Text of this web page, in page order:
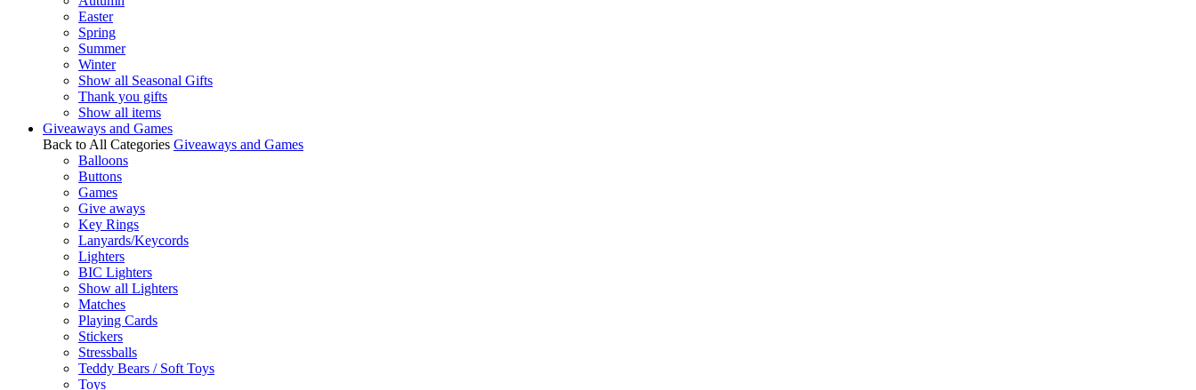
Easter
Spring
Summer
Winter
Show all Seasonal Gifts
Thank you gifts
Show all items
Giveaways and Games
Back to All Categories Giveaways and Games
Balloons
Buttons
Games
Give aways
Key Rings
Lanyards/Keycords
Lighters
BIC Lighters
Show all Lighters
Matches
Playing Cards
Stickers
Stressballs
Teddy Bears / Soft Toys
Toys